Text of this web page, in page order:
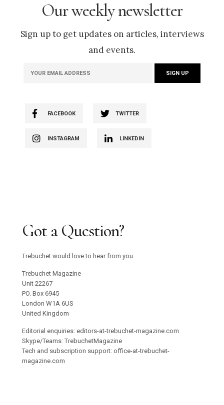
Our weekly newsletter
Sign up to get updates on articles, interviews
and events.
FACEBOOK TWITTER
INSTAGRAM LINKEDIN
Got a Question?
Trebuchet would love to hear from you.
Trebuchet Magazine
Unit 22267
PO. Box 6945
London W1A 6US
United Kingdom
Editorial enquiries: editors-at-trebuchet-magazine.com
Skype/Teams: TrebuchetMagazine
Tech and subscription support: office-at-trebuchet-
magazine.com